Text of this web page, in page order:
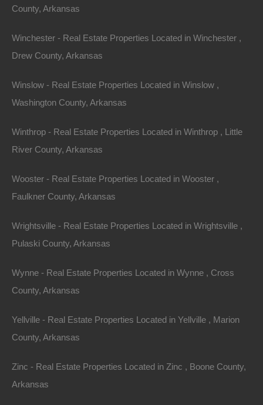
For Sale
0 W 4th, Smackover AR 71762
.13Acres
1104 S Myrtle Street, Warren AR 71671
Ready for…
County, Arkansas
Winchester - Real Estate Properties Located in Winchester ,
Drew County, Arkansas
Winslow - Real Estate Properties Located in Winslow ,
Washington County, Arkansas
Winthrop - Real Estate Properties Located in Winthrop , Little
River County, Arkansas
Wooster - Real Estate Properties Located in Wooster ,
Faulkner County, Arkansas
Wrightsville - Real Estate Properties Located in Wrightsville ,
Pulaski County, Arkansas
Wynne - Real Estate Properties Located in Wynne , Cross
County, Arkansas
Yellville - Real Estate Properties Located in Yellville , Marion
County, Arkansas
Zinc - Real Estate Properties Located in Zinc , Boone County,
Arkansas